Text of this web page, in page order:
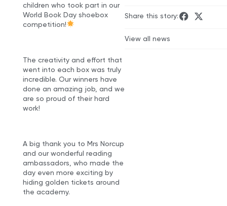
children who took part in our
World Book Day shoebox
competition!
The creativity and effort that
went into each box was truly
incredible. Our winners have
done an amazing job, and we
are so proud of their hard
work!
A big thank you to Mrs Norcup
and our wonderful reading
ambassadors, who made the
day even more exciting by
hiding golden tickets around
the academy.
Share this story:
View all news